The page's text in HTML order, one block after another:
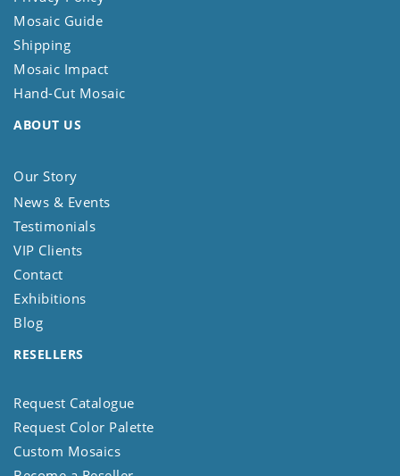
Mosaic Guide
Shipping
Mosaic Impact
Hand-Cut Mosaic
ABOUT US
Our Story
News & Events
Testimonials
VIP Clients
Contact
Exhibitions
Blog
RESELLERS
Request Catalogue
Request Color Palette
Custom Mosaics